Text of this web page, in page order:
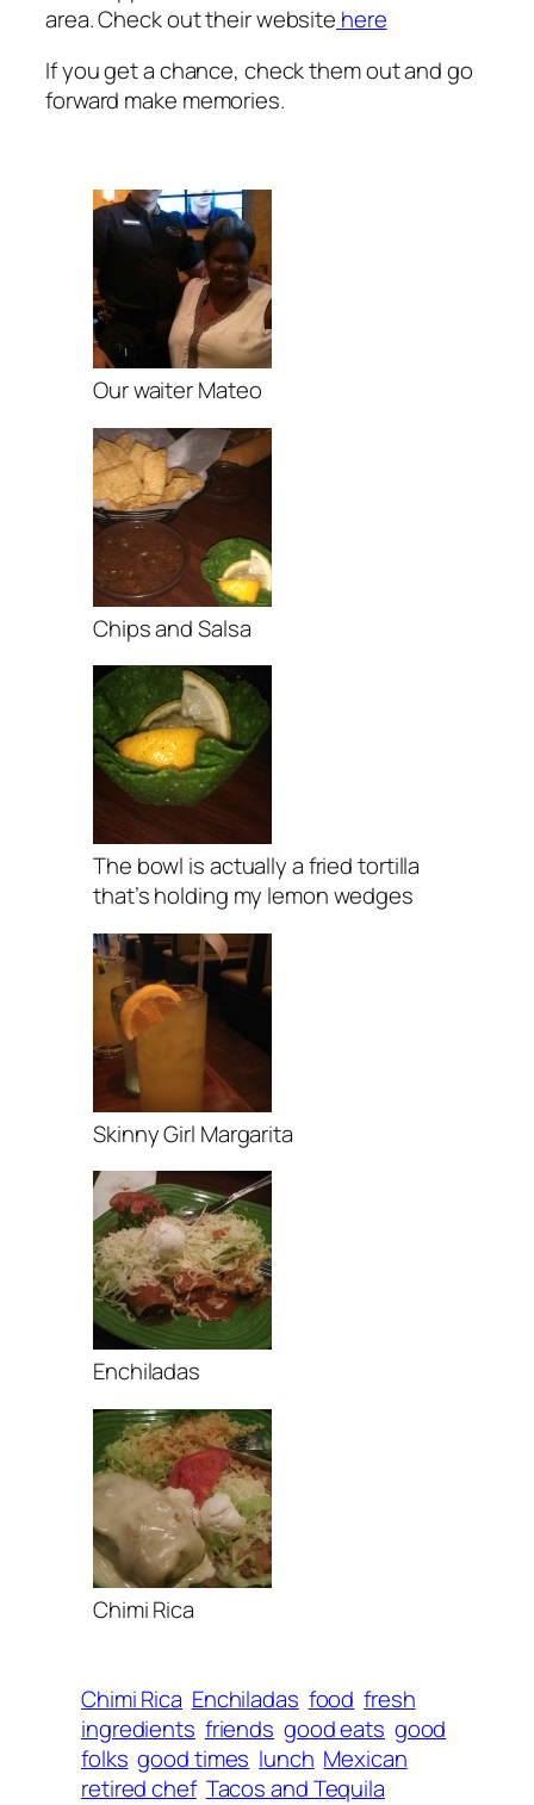
area. Check out their website here
If you get a chance, check them out and go
forward make memories.
Our waiter Mateo
Chips and Salsa
The bowl is actually a fried tortilla
that’s holding my lemon wedges
Skinny Girl Margarita
Enchiladas
Chimi Rica
Chimi Rica Enchiladas food fresh
ingredients friends good eats good
folks good times lunch Mexican
retired chef Tacos and Tequila